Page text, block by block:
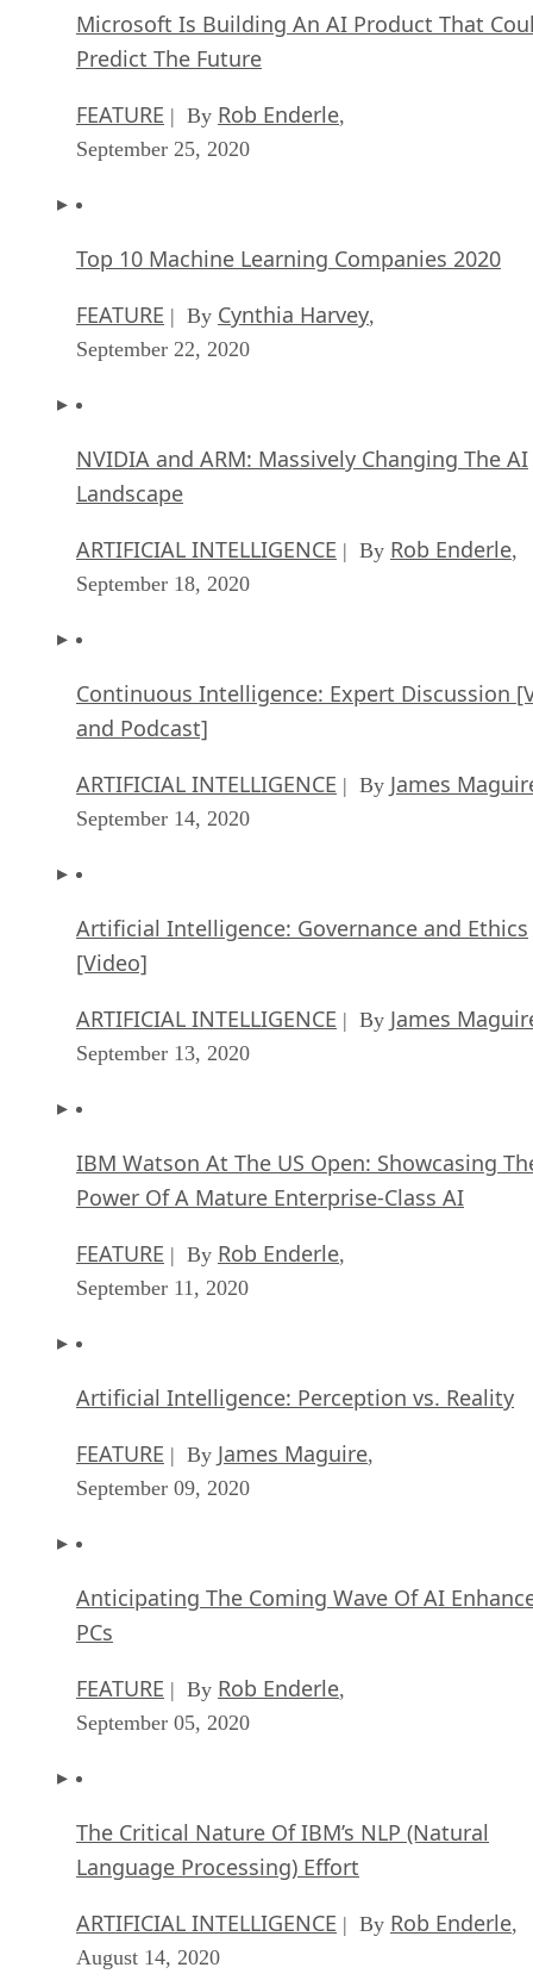
Microsoft Is Building An AI Product That
Predict The Future
FEATURE | By Rob Enderle,
September 25, 2020
Top 10 Machine Learning Companies 2020
FEATURE | By Cynthia Harvey,
September 22, 2020
NVIDIA and ARM: Massively Changing The AI
Landscape
ARTIFICIAL INTELLIGENCE | By Rob Enderle,
September 18, 2020
Continuous Intelligence: Expert Discussion
and Podcast]
ARTIFICIAL INTELLIGENCE | By James
September 14, 2020
Artificial Intelligence: Governance and Ethics
[Video]
ARTIFICIAL INTELLIGENCE | By James
September 13, 2020
IBM Watson At The US Open: Showcasing
Power Of A Mature Enterprise-Class AI
FEATURE | By Rob Enderle,
September 11, 2020
Artificial Intelligence: Perception vs. Reality
FEATURE | By James Maguire,
September 09, 2020
Anticipating The Coming Wave Of AI
PCs
FEATURE | By Rob Enderle,
September 05, 2020
The Critical Nature Of IBM’s NLP (Natural
Language Processing) Effort
ARTIFICIAL INTELLIGENCE | By Rob Enderle,
August 14, 2020